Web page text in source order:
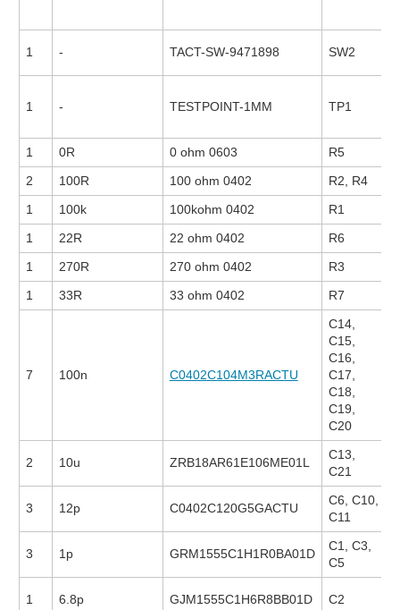
1 - TACT-SW-9471898 SW2
1 - TESTPOINT-1MM TP1
1 0R 0 ohm 0603 R5
2
100R 100 ohm 0402 R2, R4
1
100k 100kohm 0402 R1
1
22R 22 ohm 0402 R6
1
270R 270 ohm 0402 R3
1
33R 33 ohm 0402 R7
7 100n C0402C104M3RACTU
C14,
C15,
C16,
C17,
C18,
C19,
C20
2 10u ZRB18AR61E106ME01L
C13,
C21
3 12p C0402C120G5GACTU
C6, C10,
C11
3 1p GRM1555C1H1R0BA01D
C1, C3,
C5
1 6.8p GJM1555C1H6R8BB01D C2